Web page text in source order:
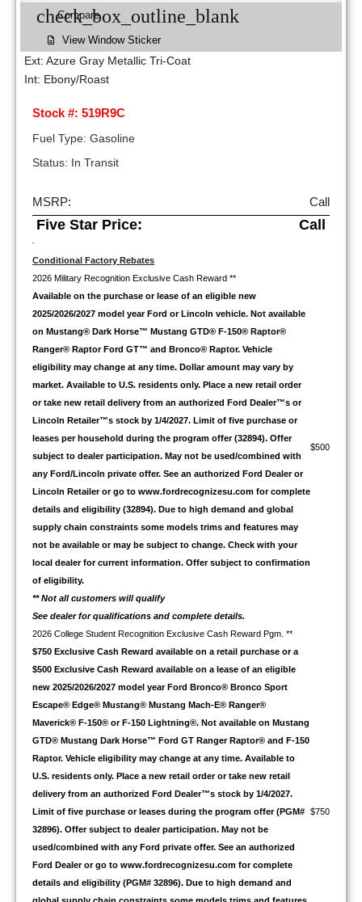
check_box_outline_blank
Compare
View Window Sticker
Ext: Azure Gray Metallic Tri-Coat
Int: Ebony/Roast
Stock #: 519R9C
Fuel Type: Gasoline
Status: In Transit
MSRP: Call
Five Star Price: Call
-
Conditional Factory Rebates
2026 Military Recognition Exclusive Cash Reward **
Available on the purchase or lease of an eligible new
2025/2026/2027 model year Ford or Lincoln vehicle. Not available
on Mustang® Dark Horse™ Mustang GTD® F-150® Raptor®
Ranger® Raptor Ford GT™ and Bronco® Raptor. Vehicle
eligibility may change at any time. Dollar amount may vary by
market. Available to U.S. residents only. Place a new retail order
or take new retail delivery from an authorized Ford Dealer™s or
Lincoln Retailer™s stock by 1/4/2027. Limit of five purchase or
leases per household during the program offer (32894). Offer
subject to dealer participation. May not be used/combined with
any Ford/Lincoln private offer. See an authorized Ford Dealer or
Lincoln Retailer or go to www.fordrecognizesu.com for complete
details and eligibility (32894). Due to high demand and global
supply chain constraints some models trims and features may
not be available or may be subject to change. Check with your
local dealer for current information. Offer subject to confirmation
of eligibility.
** Not all customers will qualify
See dealer for qualifications and complete details.
$500
2026 College Student Recognition Exclusive Cash Reward Pgm. **
$750 Exclusive Cash Reward available on a retail purchase or a
$500 Exclusive Cash Reward available on a lease of an eligible
new 2025/2026/2027 model year Ford Bronco® Bronco Sport
Escape® Edge® Mustang® Mustang Mach-E® Ranger®
Maverick® F-150® or F-150 Lightning®. Not available on Mustang
GTD® Mustang Dark Horse™ Ford GT Ranger Raptor® and F-150
Raptor. Vehicle eligibility may change at any time. Available to
U.S. residents only. Place a new retail order or take new retail
delivery from an authorized Ford Dealer™s stock by 1/4/2027.
Limit of five purchase or leases during the program offer (PGM#
32896). Offer subject to dealer participation. May not be
used/combined with any Ford private offer. See an authorized
Ford Dealer or go to www.fordrecognizesu.com for complete
details and eligibility (PGM# 32896). Due to high demand and
$750